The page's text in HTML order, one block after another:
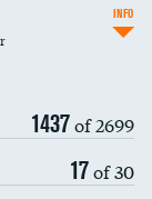
1437of 2699
17of 30
INFO